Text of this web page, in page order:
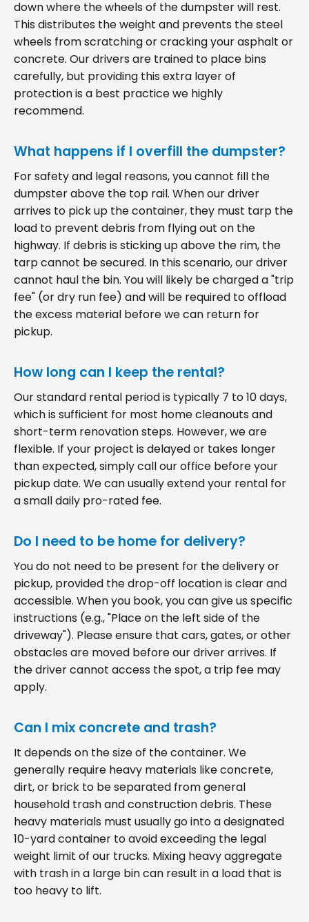
down where the wheels of the dumpster will rest.
This distributes the weight and prevents the steel
wheels from scratching or cracking your asphalt or
concrete. Our drivers are trained to place bins
carefully, but providing this extra layer of
protection is a best practice we highly
recommend.
What happens if I overfill the dumpster?
For safety and legal reasons, you cannot fill the
dumpster above the top rail. When our driver
arrives to pick up the container, they must tarp the
load to prevent debris from flying out on the
highway. If debris is sticking up above the rim, the
tarp cannot be secured. In this scenario, our driver
cannot haul the bin. You will likely be charged a "trip
fee" (or dry run fee) and will be required to offload
the excess material before we can return for
pickup.
How long can I keep the rental?
Our standard rental period is typically 7 to 10 days,
which is sufficient for most home cleanouts and
short-term renovation steps. However, we are
flexible. If your project is delayed or takes longer
than expected, simply call our office before your
pickup date. We can usually extend your rental for
a small daily pro-rated fee.
Do I need to be home for delivery?
You do not need to be present for the delivery or
pickup, provided the drop-off location is clear and
accessible. When you book, you can give us specific
instructions (e.g., "Place on the left side of the
driveway"). Please ensure that cars, gates, or other
obstacles are moved before our driver arrives. If
the driver cannot access the spot, a trip fee may
apply.
Can I mix concrete and trash?
It depends on the size of the container. We
generally require heavy materials like concrete,
dirt, or brick to be separated from general
household trash and construction debris. These
heavy materials must usually go into a designated
10-yard container to avoid exceeding the legal
weight limit of our trucks. Mixing heavy aggregate
with trash in a large bin can result in a load that is
too heavy to lift.